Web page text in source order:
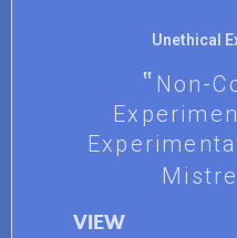
Unethical
Non-
VIEW